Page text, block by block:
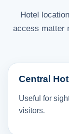
Hotel
access matter
Central
Useful for
visitors.